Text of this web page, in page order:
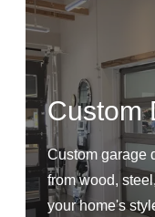
Custom
Custom garage
from wood,
your home's